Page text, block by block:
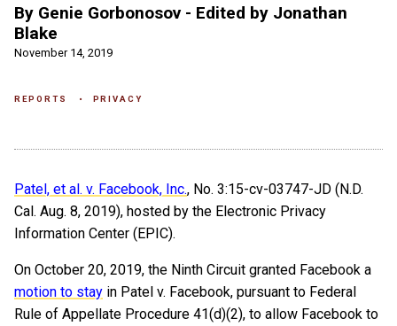
By Genie Gorbonosov - Edited by Jonathan
Blake
November 14, 2019
REPORTS PRIVACY
Patel, et al. v. Facebook, Inc., No. 3:15-cv-03747-JD (N.D.
Cal. Aug. 8, 2019), hosted by the Electronic Privacy
Information Center (EPIC).
On October 20, 2019, the Ninth Circuit granted Facebook a
motion to stay in Patel v. Facebook, pursuant to Federal
Rule of Appellate Procedure 41(d)(2), to allow Facebook to